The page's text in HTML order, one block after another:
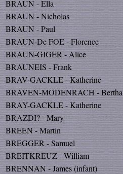
BRAUN - Ella
BRAUN - Nicholas
BRAUN - Paul
BRAUN-De FOE - Florence
BRAUN-GIGER - Alice
BRAUNEIS - Frank
BRAV-GACKLE - Katherine
BRAVEN-MODENRACH - Bertha
BRAY-GACKLE - Katherine
BRAZDI? - Mary
BREEN - Martin
BREGGER - Samuel
BREITKREUZ - William
BRENNAN - James (infant)